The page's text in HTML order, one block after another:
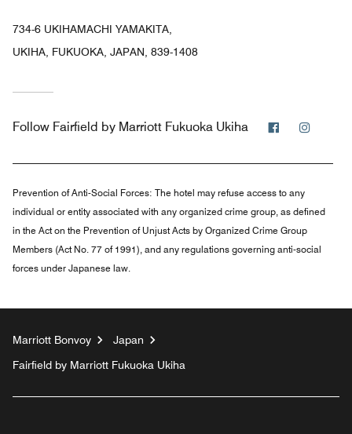
734-6 UKIHAMACHI YAMAKITA,
UKIHA, FUKUOKA, JAPAN, 839-1408
Follow Fairfield by Marriott Fukuoka Ukiha Facebook
Prevention of Anti-Social Forces: The hotel may refuse access to any
individual or entity associated with any organized crime group, as defined
in the Act on the Prevention of Unjust Acts by Organized Crime Group
Members (Act No. 77 of 1991), and any regulations governing anti-social
forces under Japanese law.
Marriott Bonvoy
Japan
Fairfield by Marriott Fukuoka Ukiha